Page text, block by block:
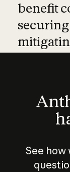
benefit
See how